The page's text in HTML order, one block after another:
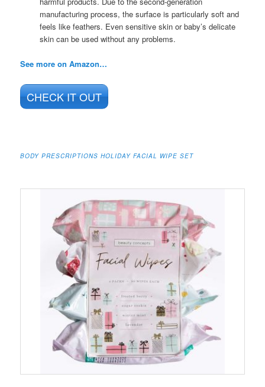
manufacturing process, the surface is particularly soft and
feels like feathers. Even sensitive skin or baby’s delicate
skin can be used without any problems.
See more on Amazon…
CHECK IT OUT
BODY PRESCRIPTIONS HOLIDAY FACIAL WIPE SET